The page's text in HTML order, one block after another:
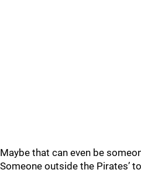
Maybe that can even be
Someone outside the Pirates’